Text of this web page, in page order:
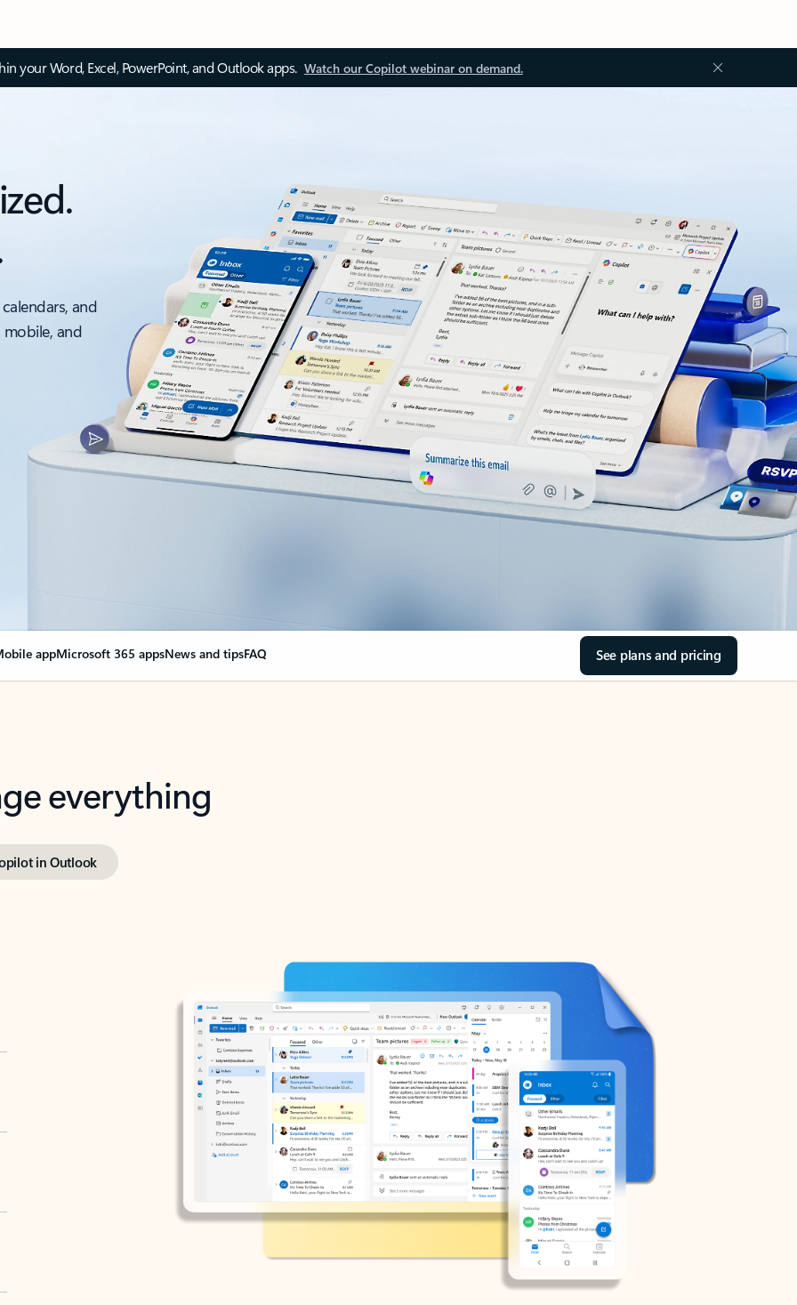
your Word, Excel, PowerPoint, and Outlook apps. Watch our Copilot webinar on demand.
and
and
appMicrosoft 365 appsNews and tipsFAQ See plans and pricing
everything
in Outlook